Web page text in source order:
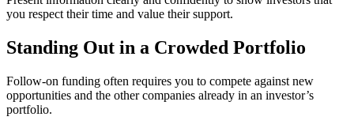
you respect their time and value their support.
Standing Out in a Crowded Portfolio
Follow-on funding often requires you to compete against new
opportunities and the other companies already in an investor’s
portfolio.